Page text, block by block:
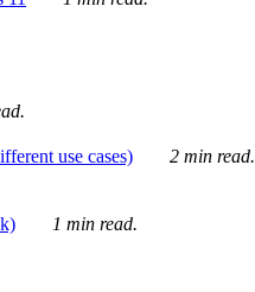
use cases)
2 min read.
1 min read.